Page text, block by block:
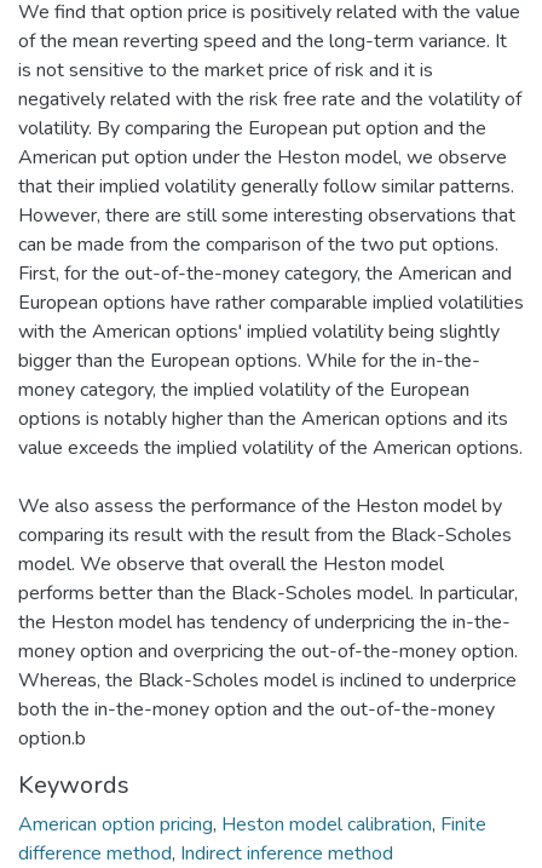
We find that option price is positively related with the value
of the mean reverting speed and the long-term variance. It
is not sensitive to the market price of risk and it is
negatively related with the risk free rate and the volatility of
volatility. By comparing the European put option and the
American put option under the Heston model, we observe
that their implied volatility generally follow similar patterns.
However, there are still some interesting observations that
can be made from the comparison of the two put options.
First, for the out-of-the-money category, the American and
European options have rather comparable implied volatilities
with the American options' implied volatility being slightly
bigger than the European options. While for the in-the-
money category, the implied volatility of the European
options is notably higher than the American options and its
value exceeds the implied volatility of the American options.
We also assess the performance of the Heston model by
comparing its result with the result from the Black-Scholes
model. We observe that overall the Heston model
performs better than the Black-Scholes model. In particular,
the Heston model has tendency of underpricing the in-the-
money option and overpricing the out-of-the-money option.
Whereas, the Black-Scholes model is inclined to underprice
both the in-the-money option and the out-of-the-money
option.b
Keywords
American option pricing, Heston model calibration, Finite
difference method, Indirect inference method